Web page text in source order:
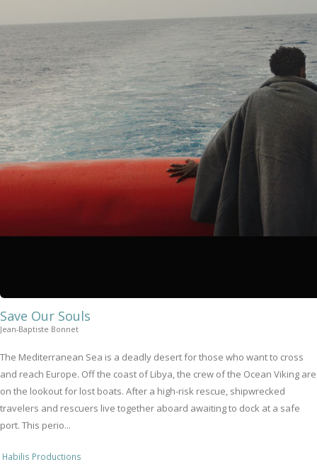
Save Our Souls
Jean-Baptiste Bonnet
The Mediterranean Sea is a deadly desert for those who want to cross
and reach Europe. Off the coast of Libya, the crew of the Ocean Viking are
on the lookout for lost boats. After a high-risk rescue, shipwrecked
travelers and rescuers live together aboard awaiting to dock at a safe
port. This perio...
Habilis Productions